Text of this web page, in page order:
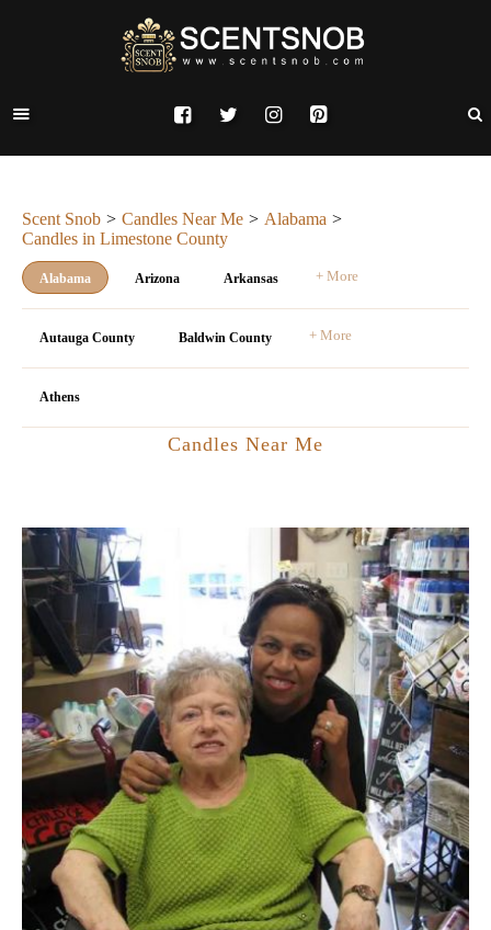
Scent Snob Candles Near Me
Alabama
Candles in Limestone County
Alabama Arizona Arkansas + More
Autauga County Baldwin County + More
Athens
Candles Near Me